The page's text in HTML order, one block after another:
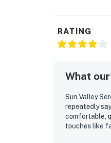
RATING
What
Sun Valley
repeatedly
comfortable,
touches like